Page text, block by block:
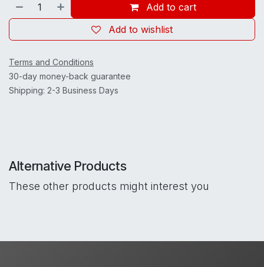
Add to cart
Add to wishlist
Terms and Conditions
30-day money-back guarantee
Shipping: 2-3 Business Days
Alternative Products
These other products might interest you